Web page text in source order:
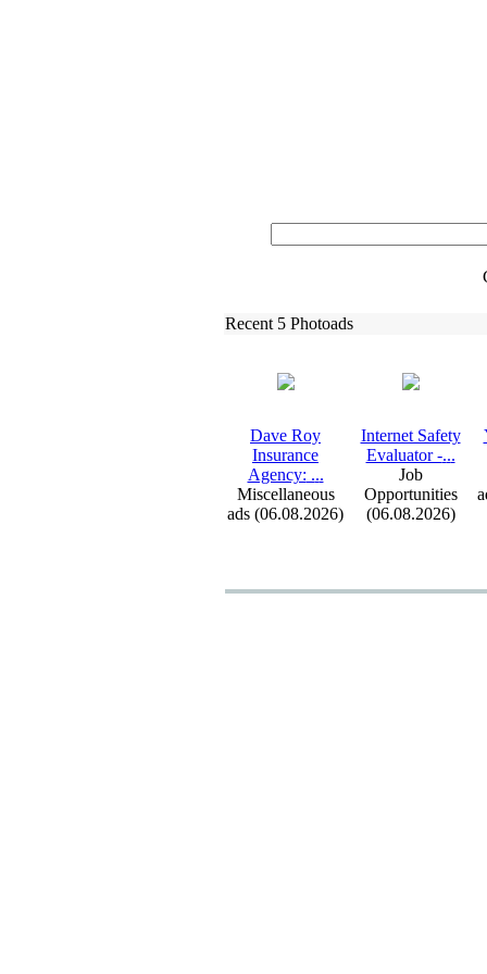
Recent 5 Photoads
Dave Roy
Insurance
Agency: ...
Miscellaneous
ads (06.08.2026)
Internet Safety
Evaluator -...
Job
Opportunities
(06.08.2026)